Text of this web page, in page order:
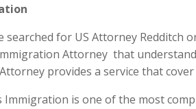
searched for US Attorney Redditch
Attorney that
provides a service that cover
Immigration is one of the most